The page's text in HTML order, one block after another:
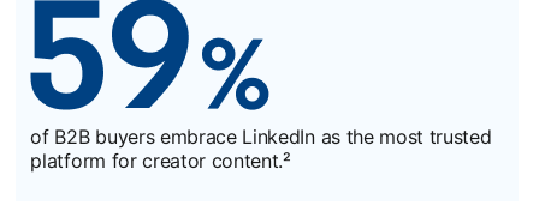
of B2B buyers embrace LinkedIn as the most trusted
platform for creator content.²